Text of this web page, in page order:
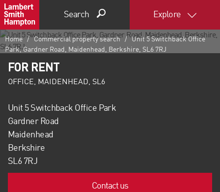
Search Explore
Home Commercial property search
Unit 5 Switchback Office
Park, Gardner Road, Maidenhead, Berkshire, SL6 7RJ
FOR RENT
OFFICE, MAIDENHEAD, SL6
Unit 5 Switchback Office Park
Gardner Road
Maidenhead
Berkshire
SL6 7RJ
Contact us